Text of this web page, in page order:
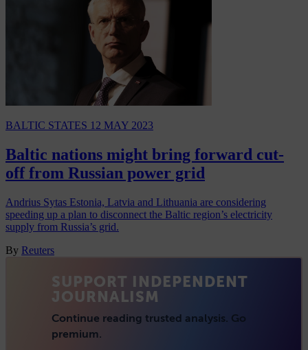
BALTIC STATES 12 MAY 2023
Baltic nations might bring forward cut-
off from Russian power grid
Andrius Sytas Estonia, Latvia and Lithuania are considering
speeding up a plan to disconnect the Baltic region’s electricity
supply from Russia’s grid.
By Reuters